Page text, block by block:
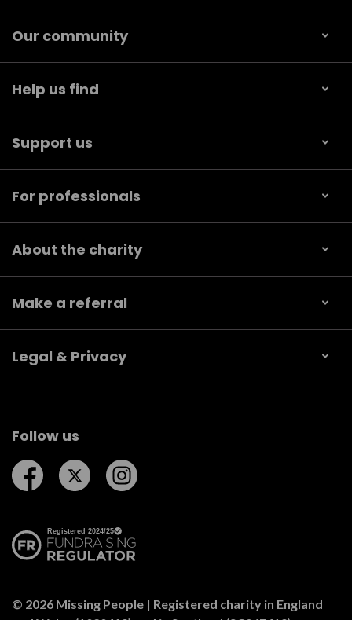
Our community
Help us find
Support us
For professionals
About the charity
Make a referral
Legal & Privacy
Follow us
Follow us on Facebook
Follow us on Twitter
© 2026 Missing People | Registered charity in England